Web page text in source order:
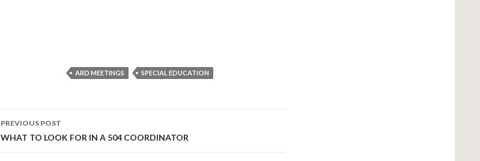
ARD MEETINGS SPECIAL EDUCATION
Post
navigation
PREVIOUS POST
WHAT TO LOOK FOR IN A 504 COORDINATOR